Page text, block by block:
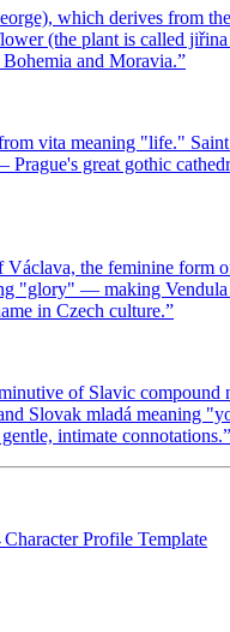
which derives from
(the plant is called
and Moravia.”
vita meaning "life."
great gothic
the feminine form
"glory" — making Vendula
in Czech culture.”
of Slavic compound
Slovak mladá meaning
intimate connotations.”
Character Profile Template